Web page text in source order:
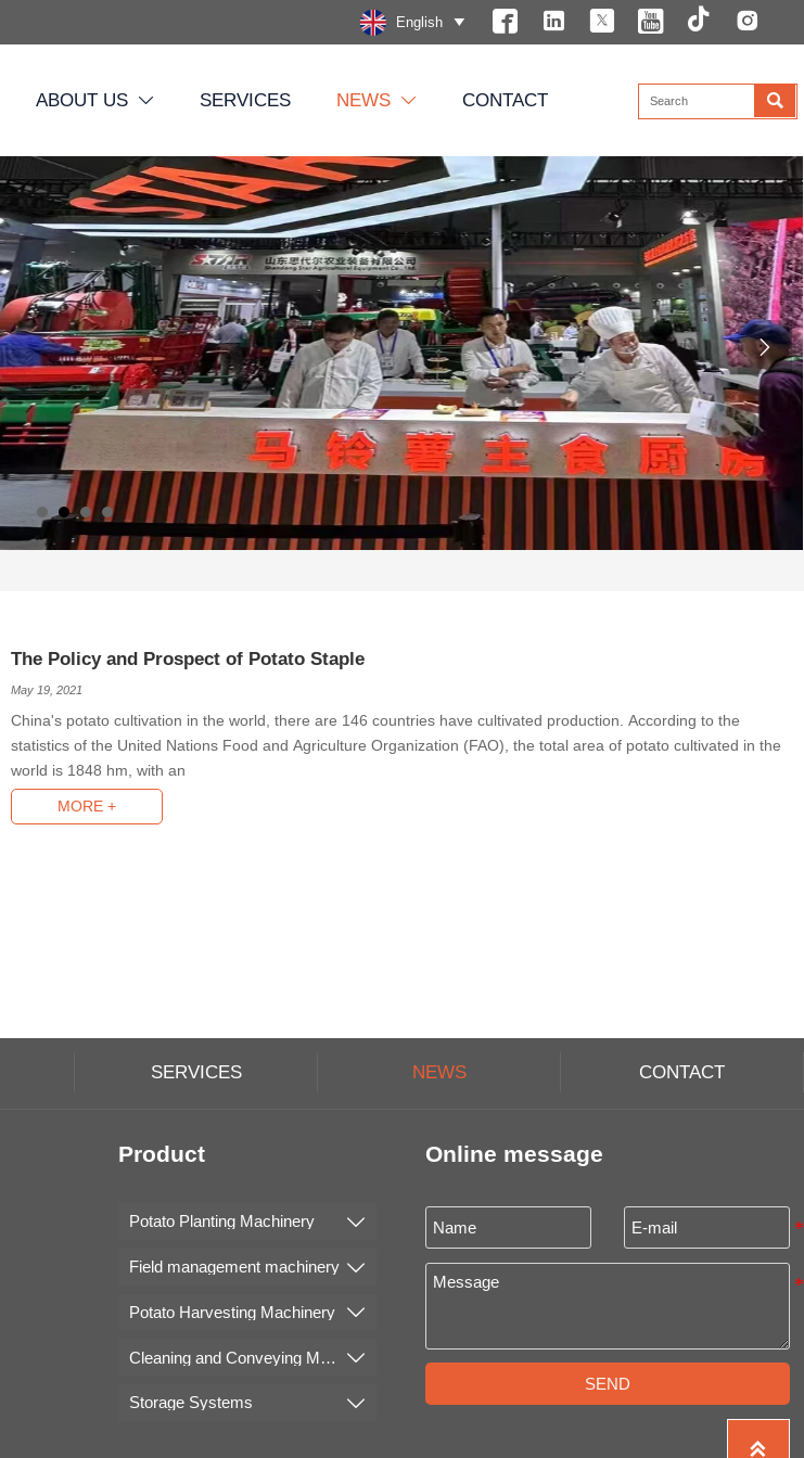
English       
ABOUT US  SERVICES NEWS  CONTACT 

The Policy and Prospect of Potato Staple
May 19, 2021
China's potato cultivation in the world, there are 146 countries have cultivated production. According to the
statistics of the United Nations Food and Agriculture Organization (FAO), the total area of ​​potato cultivated in the
world is 1848 hm, with an
MORE +
SERVICES NEWS CONTACT
Product
Potato Planting Machinery 
Field management machinery 
Potato Harvesting Machinery 
Cleaning and Conveying Machinery 
Storage Systems 
Online message
SEND
